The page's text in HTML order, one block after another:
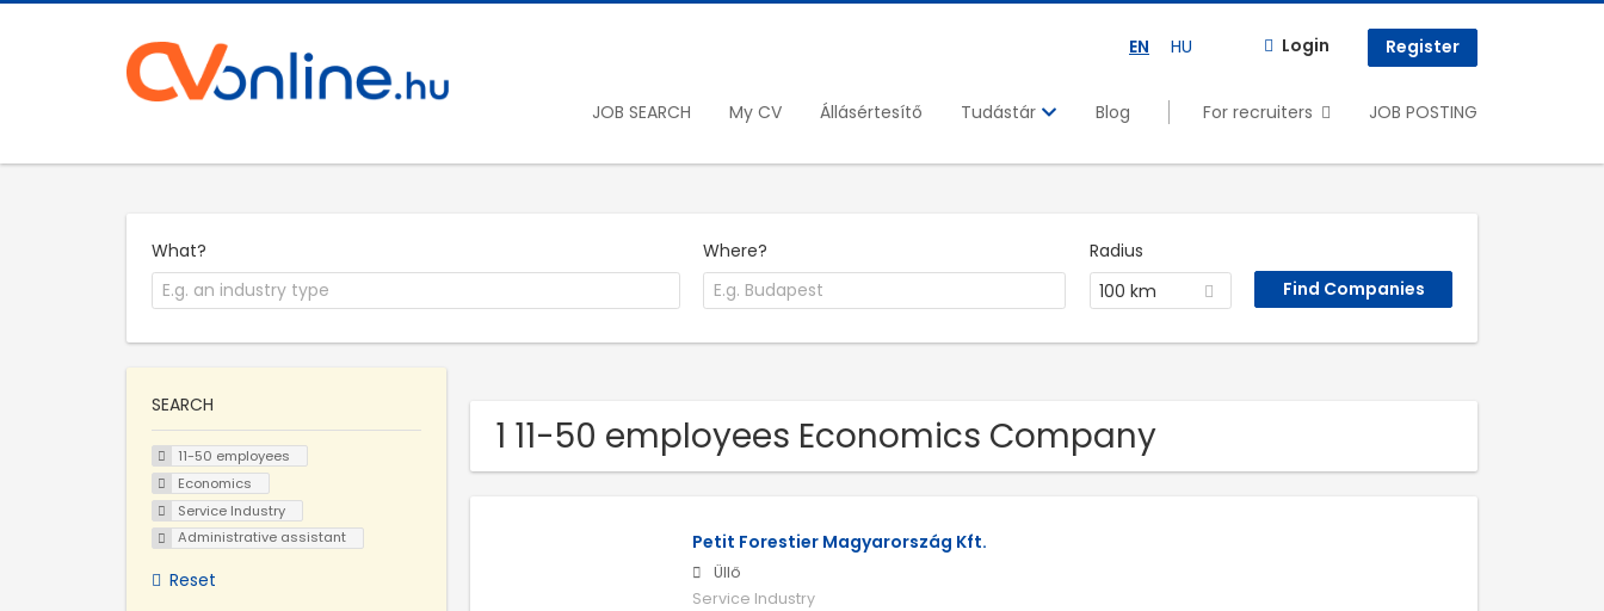
EN HU Login Register
JOB SEARCH My CV Állásértesítő Tudástár Blog For recruiters JOB POSTING
What? Where?
Radius
100 km
1 11-50 employees Economics Company
Petit Forestier Magyarország Kft.
Üllő
Service Industry
SEARCH
11-50 employees
Economics
Service Industry
Administrative assistant
Reset